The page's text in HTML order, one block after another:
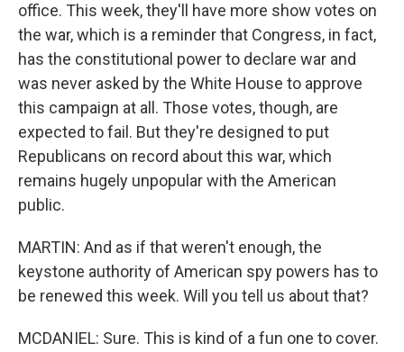
office. This week, they'll have more show votes on
the war, which is a reminder that Congress, in fact,
has the constitutional power to declare war and
was never asked by the White House to approve
this campaign at all. Those votes, though, are
expected to fail. But they're designed to put
Republicans on record about this war, which
remains hugely unpopular with the American
public.
MARTIN: And as if that weren't enough, the
keystone authority of American spy powers has to
be renewed this week. Will you tell us about that?
MCDANIEL: Sure. This is kind of a fun one to cover.